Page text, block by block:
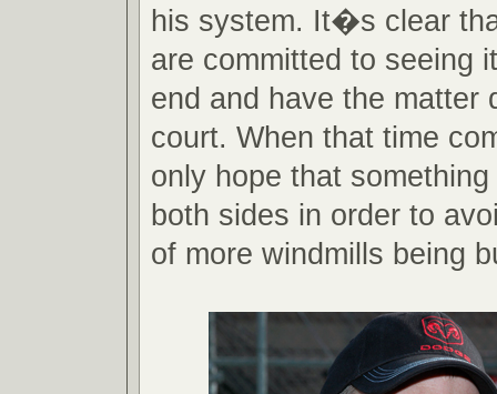
his system. It�s clear
are committed to seeing
end and have the matter
court. When that time
only hope that
both sides in order to
of more windmills being